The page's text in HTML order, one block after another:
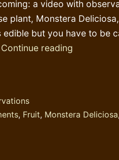
a video with
plant, Monstera
but you have to be
Continue reading
, Fruit, Monstera Deliciosa